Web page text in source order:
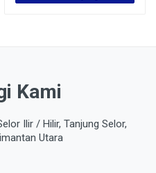
Kami
Ilir / Hilir, Tanjung Selor,
Utara